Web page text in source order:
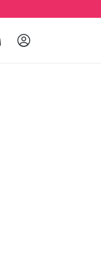
Log in